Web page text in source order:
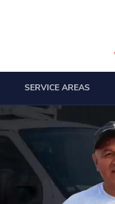
SERVICE AREAS